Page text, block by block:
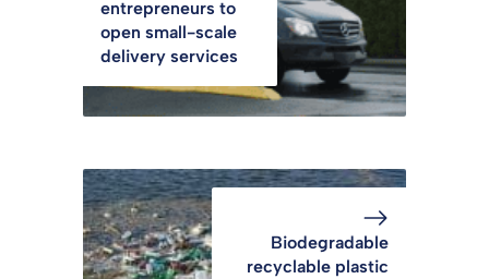
entrepreneurs to
open small-scale
delivery services
Biodegradable
recyclable plastic